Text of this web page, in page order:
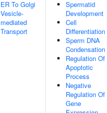
ER To Golgi
Vesicle-
mediated
Transport
Spermatid
Development
Cell
Differentiation
Sperm DNA
Condensation
Regulation Of
Apoptotic
Process
Negative
Regulation Of
Gene